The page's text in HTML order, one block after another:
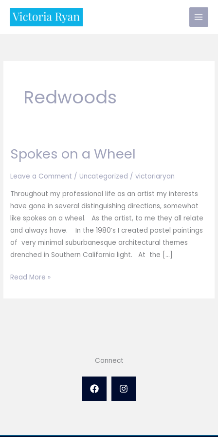
Skip
Redwoods
Spokes on a Wheel
Leave a Comment / Uncategorized /victoriaryan
Throughout my professional life as an artist my interests
have gone in several distinguishing directions, somewhat
like spokes on a wheel. As the artist, to me they all relate
and always have. In the 1980’s I created pastel paintings
of very minimal suburbanesque architectural themes
drenched in Southern California light. At the […]
Spokes
Read More »
Connect